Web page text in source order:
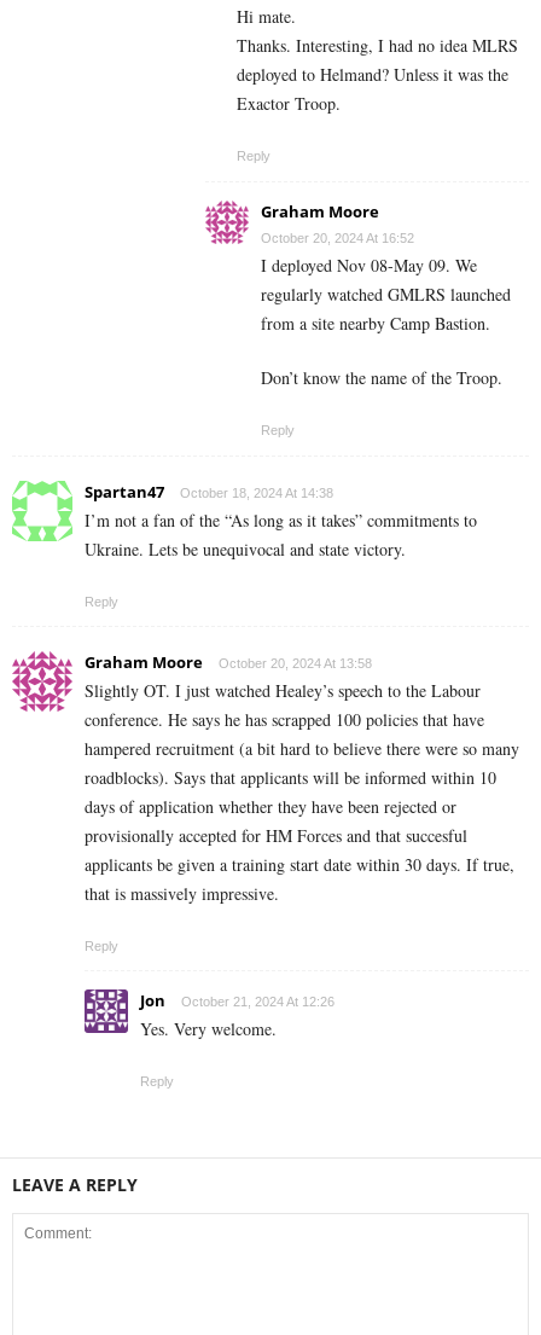
Hi mate.
Thanks. Interesting, I had no idea MLRS
deployed to Helmand? Unless it was the
Exactor Troop.
Reply
Graham Moore
October 20, 2024 At 16:52
I deployed Nov 08-May 09. We
regularly watched GMLRS launched
from a site nearby Camp Bastion.
Don’t know the name of the Troop.
Reply
Spartan47 October 18, 2024 At 14:38
I’m not a fan of the “As long as it takes” commitments to
Ukraine. Lets be unequivocal and state victory.
Reply
Graham Moore October 20, 2024 At 13:58
Slightly OT. I just watched Healey’s speech to the Labour
conference. He says he has scrapped 100 policies that have
hampered recruitment (a bit hard to believe there were so many
roadblocks). Says that applicants will be informed within 10
days of application whether they have been rejected or
provisionally accepted for HM Forces and that succesful
applicants be given a training start date within 30 days. If true,
that is massively impressive.
Reply
Jon October 21, 2024 At 12:26
Yes. Very welcome.
Reply
LEAVE A REPLY